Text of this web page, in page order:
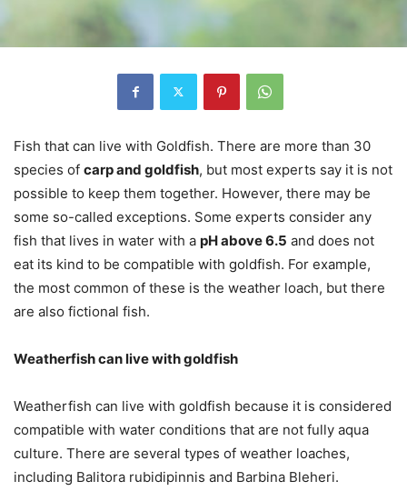
Fish that can live with Goldfish. There are more than 30
species of carp and goldfish, but most experts say it is not
possible to keep them together. However, there may be
some so-called exceptions. Some experts consider any
fish that lives in water with a pH above 6.5 and does not
eat its kind to be compatible with goldfish. For example,
the most common of these is the weather loach, but there
are also fictional fish.
Weatherfish can live with goldfish
Weatherfish can live with goldfish because it is considered
compatible with water conditions that are not fully aqua
culture. There are several types of weather loaches,
including Balitora rubidipinnis and Barbina Bleheri.